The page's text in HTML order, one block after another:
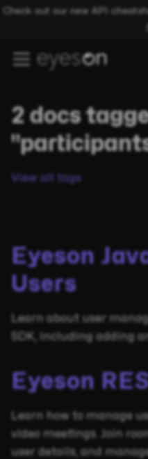
Check out our new API
2 docs
View all tags
Eyeson
Users
Learn about user
SDK, including adding
Eyeson
Learn how to manage
video meetings. Join
user details, and